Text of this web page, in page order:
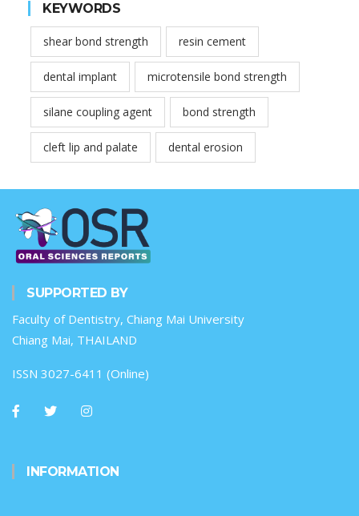
KEYWORDS
shear bond strength resin cement
dental implant microtensile bond strength
silane coupling agent bond strength
cleft lip and palate dental erosion
SUPPORTED BY
Faculty of Dentistry, Chiang Mai University
Chiang Mai, THAILAND
ISSN 3027-6411 (Online)
INFORMATION